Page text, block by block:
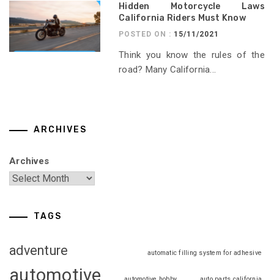
Hidden Motorcycle Laws
California Riders Must Know
POSTED ON : 15/11/2021
Think you know the rules of the
road? Many California...
ARCHIVES
Archives
TAGS
adventure automatic filling system for adhesive
automotive